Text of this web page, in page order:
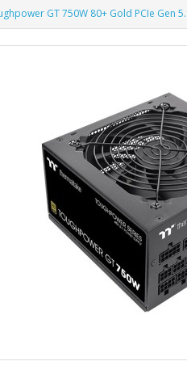
GT 750W 80+ Gold PCIe Gen